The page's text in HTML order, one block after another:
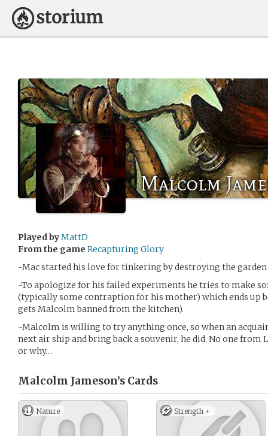
Malcolm
Played byMattD
From the game Recapturing Glory
-Mac started his love for tinkering by destroying the garden
-To apologize for his failed experiments he tries to make
(typically some contraption for his mother) which ends up
gets Malcolm banned from the kitchen).
-Malcolm is willing to try anything once, so when an
next air ship and bring back a souvenir, he did. No one from
or why…
Malcolm Jameson’s Cards
Nature Strength +